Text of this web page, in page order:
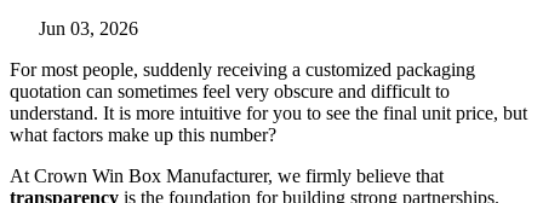
Jun 03, 2026
For most people, suddenly receiving a customized packaging
quotation can sometimes feel very obscure and difficult to
understand. It is more intuitive for you to see the final unit price, but
what factors make up this number?
At Crown Win Box Manufacturer, we firmly believe that
transparency is the foundation for building strong partnerships.